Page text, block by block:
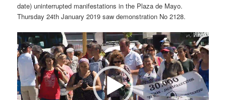
date) uninterrupted manifestations in the Plaza de Mayo.
Thursday 24th January 2019 saw demonstration No 2128.
Video
Player